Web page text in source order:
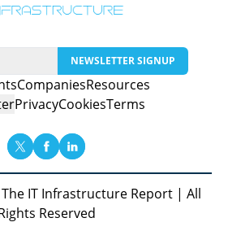
NEWSLETTER SIGNUP
CompaniesResources
PrivacyCookiesTerms
IT Infrastructure Report | All
Reserved